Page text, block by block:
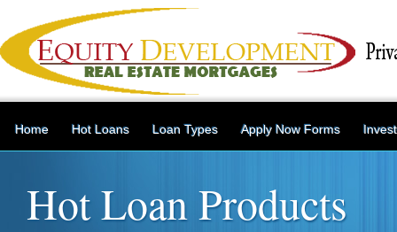
Home Hot Loans Loan Types Apply Now Forms
Hot Loan Products